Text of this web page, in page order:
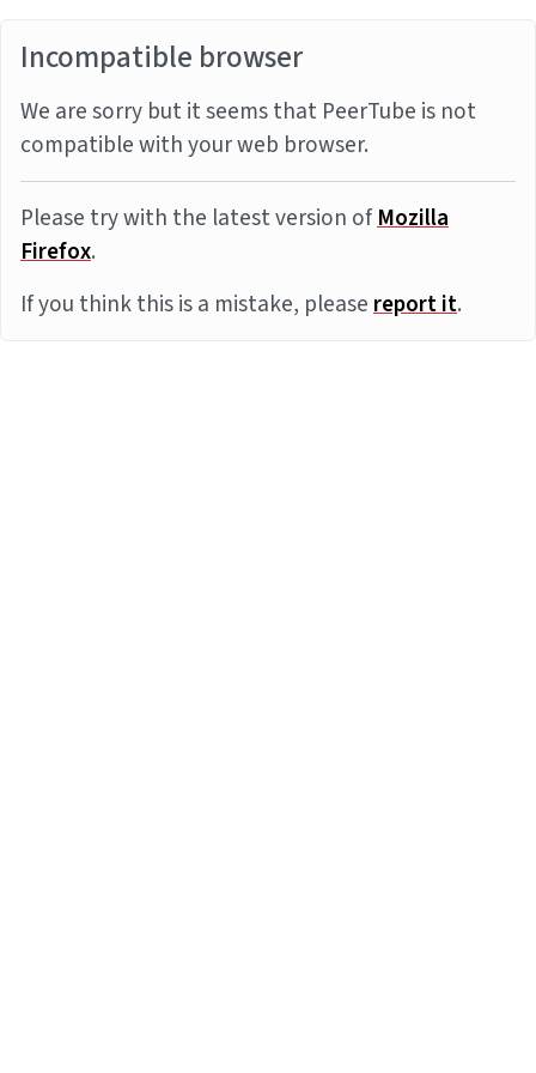
Incompatible browser
We are sorry but it seems that PeerTube is not
compatible with your web browser.
Please try with the latest version ofMozilla
Firefox.
If you think this is a mistake, pleasereport it.